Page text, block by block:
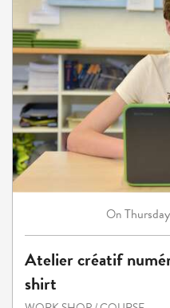
On Thursday
Atelier créatif
shirt